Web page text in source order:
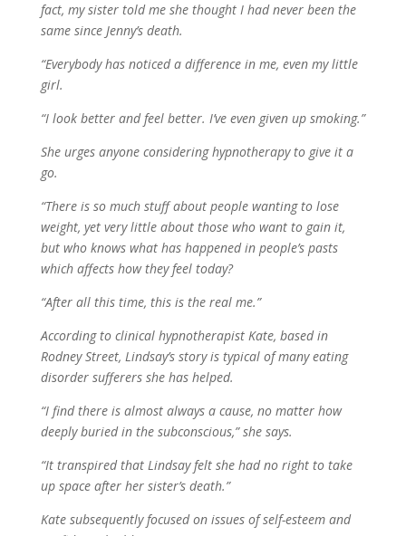
fact, my sister told me she thought I had never been the
same since Jenny’s death.
“Everybody has noticed a difference in me, even my little
girl.
“I look better and feel better. I’ve even given up smoking.”
She urges anyone considering hypnotherapy to give it a
go.
“There is so much stuff about people wanting to lose
weight, yet very little about those who want to gain it,
but who knows what has happened in people’s pasts
which affects how they feel today?
“After all this time, this is the real me.”
According to clinical hypnotherapist Kate, based in
Rodney Street, Lindsay’s story is typical of many eating
disorder sufferers she has helped.
“I find there is almost always a cause, no matter how
deeply buried in the subconscious,” she says.
“It transpired that Lindsay felt she had no right to take
up space after her sister’s death.”
Kate subsequently focused on issues of self-esteem and